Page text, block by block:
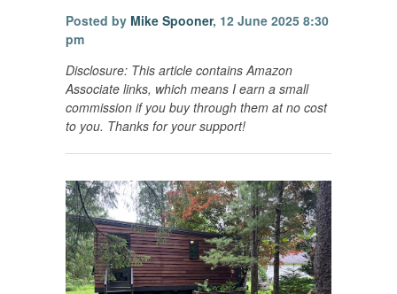
Posted by Mike Spooner, 12 June 2025 8:30
pm
Disclosure: This article containsAmazon
Associate links, which means I earn a small
commission if you buy through them at no cost
to you. Thanks for your support!